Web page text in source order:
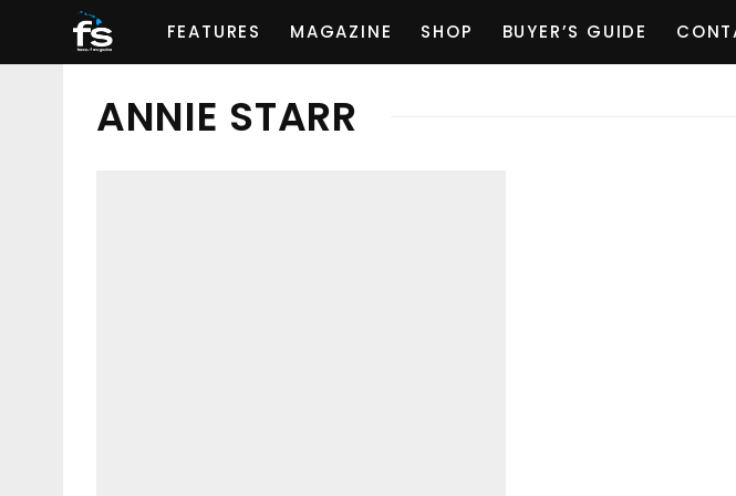
FEATURES MAGAZINE SHOP BUYER’S GUIDE
ANNIE STARR